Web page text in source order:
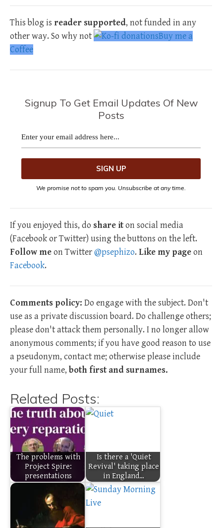
This blog is reader supported, not funded in any
other way. So why not
Buy me a
Coffee
Signup To Get Email Updates Of New
Posts
We promise not to spam you. Unsubscribe at any time.
If you enjoyed this, do share iton social media
(Facebook or Twitter) using the buttons on the left.
Follow meon Twitter@psephizo. Like my pageon
Facebook.
Comments policy: Do engage with the subject. Don't
use as a private discussion board. Do challenge others;
please don't attack them personally. I no longer allow
anonymous comments; if you have good reason to use
a pseudonym, contact me; otherwise please include
your full name, both first and surnames.
Related Posts:
The problems with
Project Spire:
presentations
Is there a 'Quiet
Revival' taking place
in England…